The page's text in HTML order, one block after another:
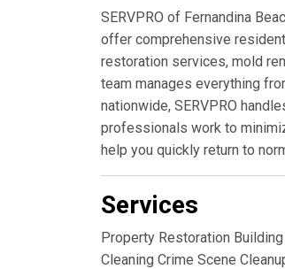
SERVPRO of Fernandina
offer comprehensive
restoration services, mold
team manages everything
nationwide, SERVPRO
professionals work to
help you quickly return to
Services
Property Restoration
Cleaning Crime Scene